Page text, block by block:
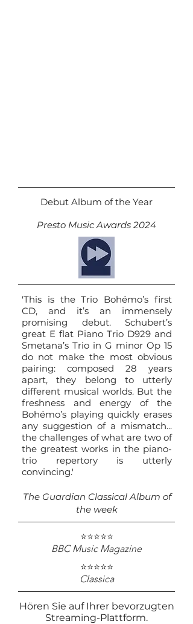
Debut Album of the Year
Presto Music Awards 2024
'This is the Trio Bohémo’s first
CD, and it’s an immensely
promising debut. Schubert’s
great E flat Piano Trio D929 and
Smetana’s Trio in G minor Op 15
do not make the most obvious
pairing: composed 28 years
apart, they belong to utterly
different musical worlds. But the
freshness and energy of the
Bohémo’s playing quickly erases
any suggestion of a mismatch...
the challenges of what are two of
the greatest works in the piano-
trio repertory is utterly
convincing.'
The Guardian Classical Album of
the week
⭐⭐⭐⭐⭐
BBC Music Magazine
⭐⭐⭐⭐⭐
Classica
Hören Sie auf Ihrer bevorzugten
Streaming-Plattform.